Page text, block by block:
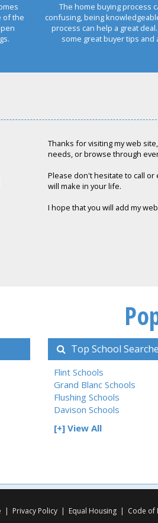
of the
The home buying process
confusing, being
process can help a great
some great buyer tips and
Thanks for visiting my web
needs, or browse through
Please don't hesitate to call
will make in your life.
I hope that you will add my
Top School
Flint Schools
Grand Blanc Schools
Flushing Schools
Davison Schools
[+] View All
| Privacy Policy | Equal Housing | Code of